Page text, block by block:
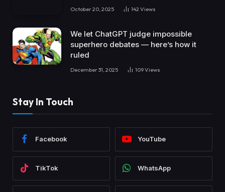
October 20, 2025 142 Views
We let ChatGPT judge impossible
superhero debates — here’s how it
ruled
December 31, 2025 109Views
Stay In Touch
Facebook YouTube
TikTok WhatsApp